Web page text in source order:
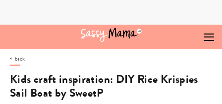
back
Kids craft inspiration: DIY Rice Krispies
Sail Boat by SweetP